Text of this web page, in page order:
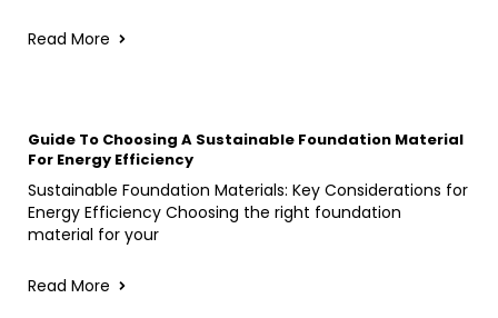
Read More
Guide To Choosing A Sustainable Foundation Material
For Energy Efficiency
Sustainable Foundation Materials: Key Considerations for
Energy Efficiency Choosing the right foundation
material for your
Read More